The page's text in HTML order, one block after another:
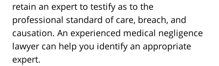
retain an expert to testify as to the
professional standard of care, breach, and
causation. An experienced medical negligence
lawyer can help you identify an appropriate
expert.